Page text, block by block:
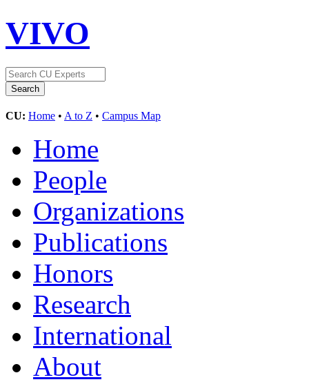
VIVO
CU: Home • A to Z • Campus Map
Home
People
Organizations
Publications
Honors
Research
International
About